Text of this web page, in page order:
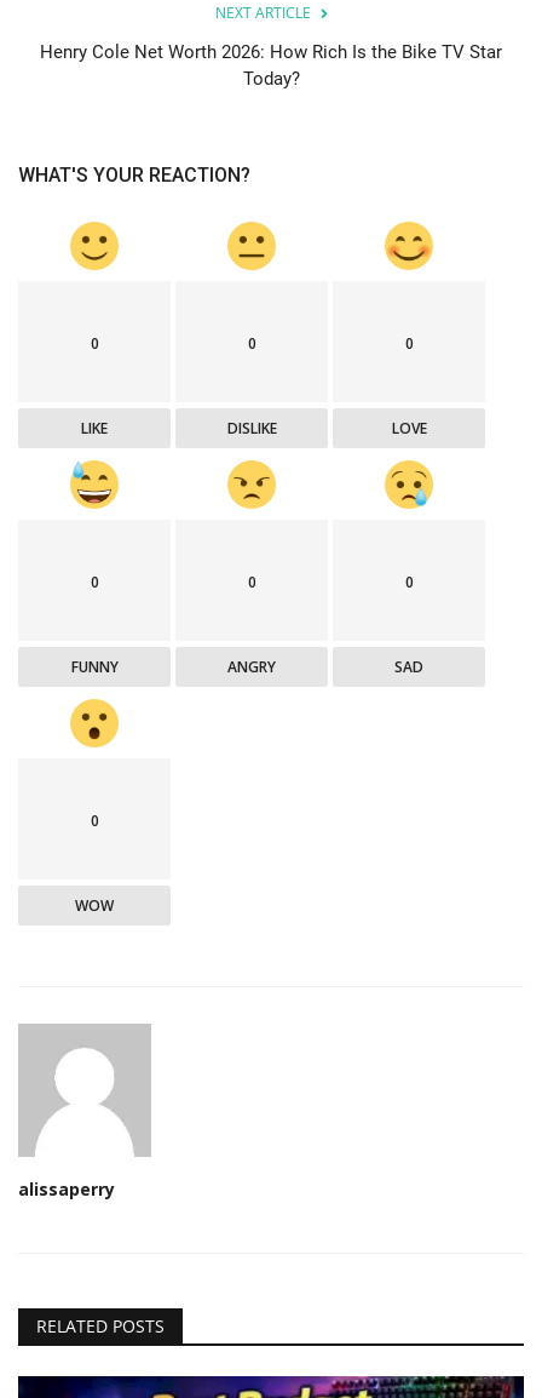
NEXT ARTICLE
Henry Cole Net Worth 2026: How Rich Is the Bike TV Star
Today?
WHAT'S YOUR REACTION?
0
LIKE
0
DISLIKE
0
LOVE
0
FUNNY
0
ANGRY
0
SAD
0
WOW
alissaperry
RELATED POSTS